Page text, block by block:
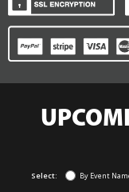
Select: By Event